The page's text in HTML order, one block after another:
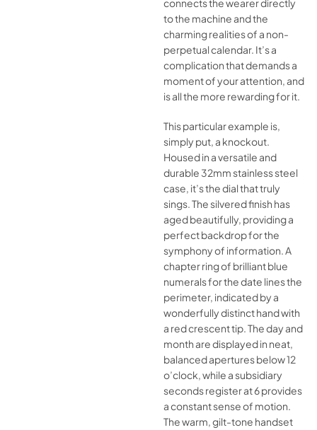
connects the wearer directly
to the machine and the
charming realities of a non-
perpetual calendar. It’s a
complication that demands a
moment of your attention, and
is all the more rewarding for it.
This particular example is,
simply put, a knockout.
Housed in a versatile and
durable 32mm stainless steel
case, it’s the dial that truly
sings. The silvered finish has
aged beautifully, providing a
perfect backdrop for the
symphony of information. A
chapter ring of brilliant blue
numerals for the date lines the
perimeter, indicated by a
wonderfully distinct hand with
a red crescent tip. The day and
month are displayed in neat,
balanced apertures below 12
o’clock, while a subsidiary
seconds register at 6 provides
a constant sense of motion.
The warm, gilt-tone handset